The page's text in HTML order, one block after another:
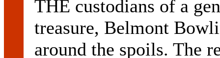
THE custodians of a
treasure, Belmont
around the spoils. The